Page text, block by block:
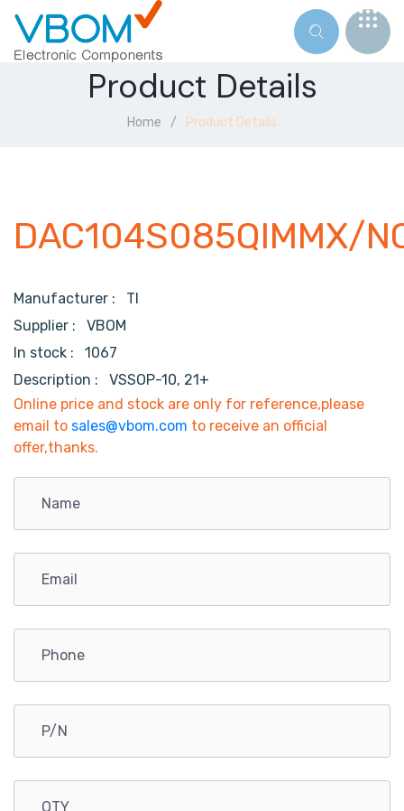
Product Details
Home Product Details
DAC104S085QIMMX/
Manufacturer : TI
Supplier : VBOM
In stock :
1067
Description :
VSSOP-10, 21+
Online price and stock are only for reference,please
email to sales@vbom.com to receive an official
offer,thanks.